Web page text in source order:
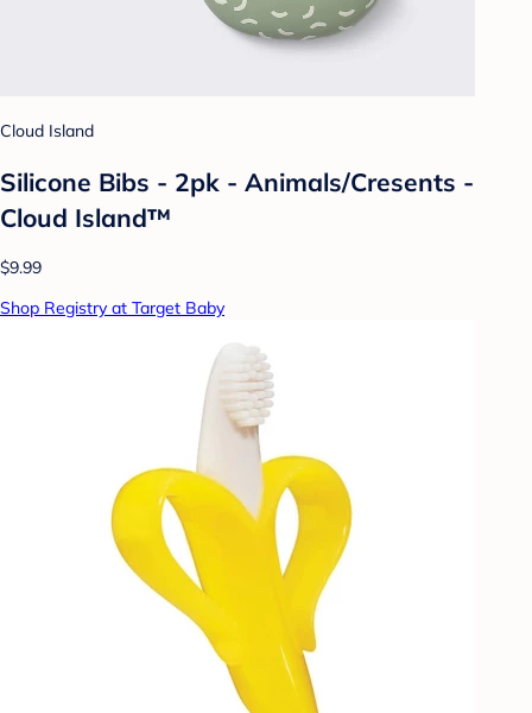
Cloud Island
Silicone Bibs - 2pk - Animals/Cresents -
Cloud Island™
$9.99
Shop Registry at Target Baby